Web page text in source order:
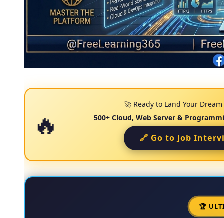
🚀 Ready to Land Your
500+ Cloud, Web Server &
🔗 Go to Job
🏆